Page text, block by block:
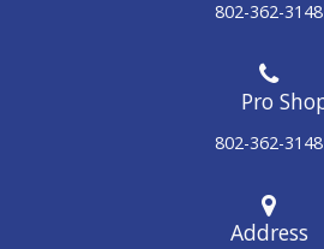
802-362-3148
802-362-3148
Address